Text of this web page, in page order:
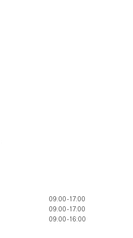
09:00 - 17:00
09:00 - 17:00
09:00 - 16:00